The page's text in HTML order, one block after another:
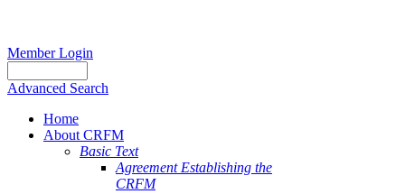
Member Login
Advanced Search
Home
About CRFM
Basic Text
Agreement Establishing the
CRFM